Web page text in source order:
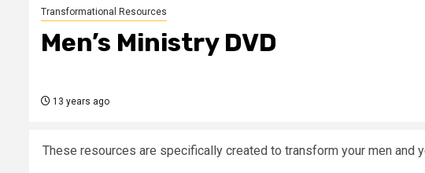
Transformational Resources
Men’s Ministry DVD
13 years ago
These resources are specifically created to